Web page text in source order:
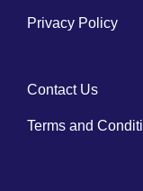
Privacy Policy
Contact Us
Terms and